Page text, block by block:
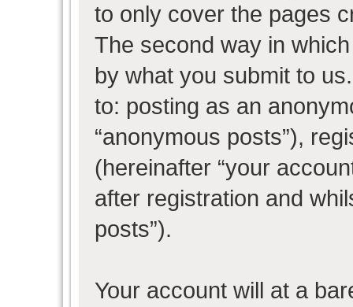
to only cover the pages
The second way in
by what you submit to
to: posting as an
“anonymous posts”),
(hereinafter “your
after registration and
posts”).
Your account will at a